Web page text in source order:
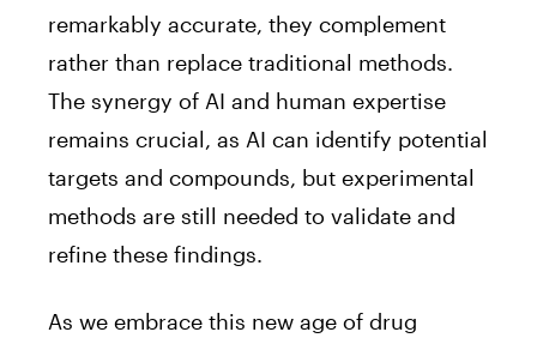
remarkably accurate, they complement
rather than replace traditional methods.
The synergy of AI and human expertise
remains crucial, as AI can identify potential
targets and compounds, but experimental
methods are still needed to validate and
refine these findings.
As we embrace this new age of drug